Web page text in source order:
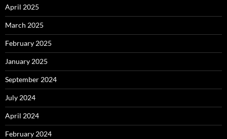
April 2025
March 2025
February 2025
January 2025
September 2024
July 2024
April 2024
February 2024